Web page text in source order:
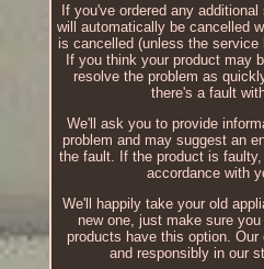
If you've ordered any
will automatically be cancelled
is cancelled (unless the service
If you think your product may
resolve the problem as
there's a fault
We'll ask you to provide
problem and may suggest an
the fault. If the product is
accordance with
We'll happily take your old
new one, just make sure
products have this option.
and responsibly in our